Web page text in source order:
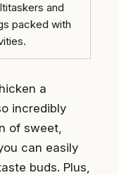
and
packed with
a
incredibly
of sweet,
can easily
buds. Plus,